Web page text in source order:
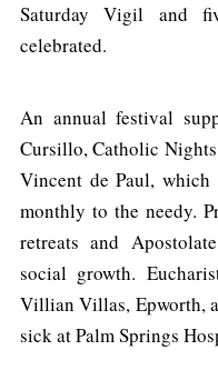
Saturday Vigil and
celebrated.
An annual festival
Cursillo, Catholic
Vincent de Paul, which
monthly to the needy.
retreats and
social growth.
Villian Villas, Epworth,
sick at Palm Springs